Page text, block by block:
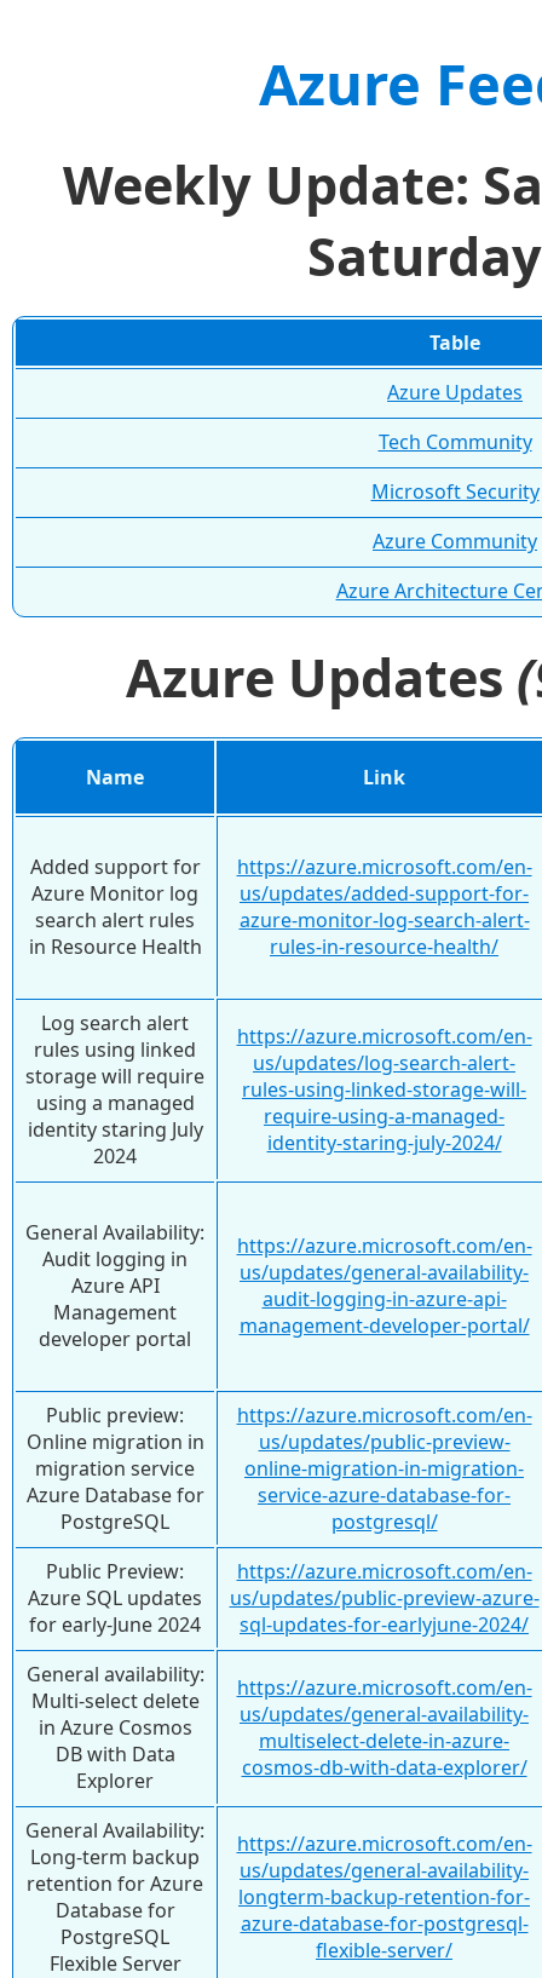
Azure
Weekly Update:
Table
Azure Updates
Tech Community
Microsoft Security
Azure Community
Azure Architecture
Azure Updates
Name Link
Added support for
Azure Monitor log
search alert rules
in Resource Health
https://azure.microsoft.com/en-
us/updates/added-support-for-
azure-monitor-log-search-alert-
rules-in-resource-health/
Log search alert
rules using linked
storage will require
using a managed
identity staring July
2024
https://azure.microsoft.com/en-
us/updates/log-search-alert-
rules-using-linked-storage-will-
require-using-a-managed-
identity-staring-july-2024/
General Availability:
Audit logging in
Azure API
Management
developer portal
https://azure.microsoft.com/en-
us/updates/general-availability-
audit-logging-in-azure-api-
management-developer-portal/
Public preview:
Online migration in
migration service
Azure Database for
PostgreSQL
https://azure.microsoft.com/en-
us/updates/public-preview-
online-migration-in-migration-
service-azure-database-for-
postgresql/
Public Preview:
Azure SQL updates
for early-June 2024
https://azure.microsoft.com/en-
us/updates/public-preview-azure-
sql-updates-for-earlyjune-2024/
General availability:
Multi-select delete
in Azure Cosmos
DB with Data
Explorer
https://azure.microsoft.com/en-
us/updates/general-availability-
multiselect-delete-in-azure-
cosmos-db-with-data-explorer/
General Availability:
Long-term backup
retention for Azure
Database for
PostgreSQL
Flexible Server
https://azure.microsoft.com/en-
us/updates/general-availability-
longterm-backup-retention-for-
azure-database-for-postgresql-
flexible-server/